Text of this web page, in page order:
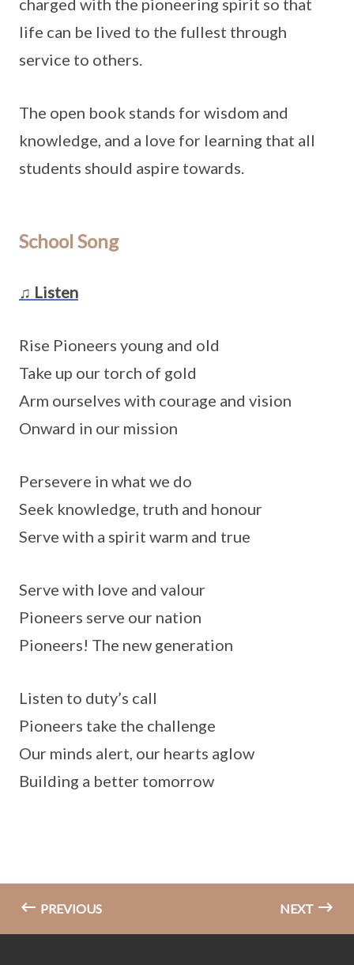
charged with the pioneering spirit so that
life can be lived to the fullest through
service to others.
The open book stands for wisdom and
knowledge, and a love for learning that all
students should aspire towards.
School Song
♫ Listen
Rise Pioneers young and old
Take up our torch of gold
Arm ourselves with courage and vision
Onward in our mission
Persevere in what we do
Seek knowledge, truth and honour
Serve with a spirit warm and true
Serve with love and valour
Pioneers serve our nation
Pioneers! The new generation
Listen to duty’s call
Pioneers take the challenge
Our minds alert, our hearts aglow
Building a better tomorrow
PREVIOUS NEXT